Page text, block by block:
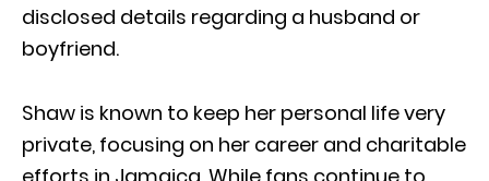
disclosed details regarding a husband or
boyfriend.
Shaw is known to keep her personal life very
private, focusing on her career and charitable